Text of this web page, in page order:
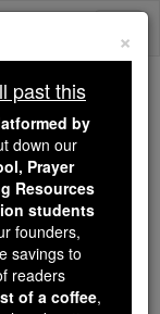
Online
by Shopify
They
Catholic
and
faith
×
past this
by
down our
Prayer
Resources
students
founders,
savings to
readers
of a coffee,